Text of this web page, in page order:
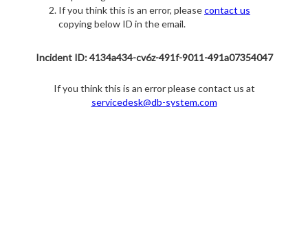
If you think this is an error, pleasecontact us
copying below ID in the email.
Incident ID: 4134a434-cv6z-491f-9011-491a07354047
If you think this is an error please contact us at
servicedesk@db-system.com